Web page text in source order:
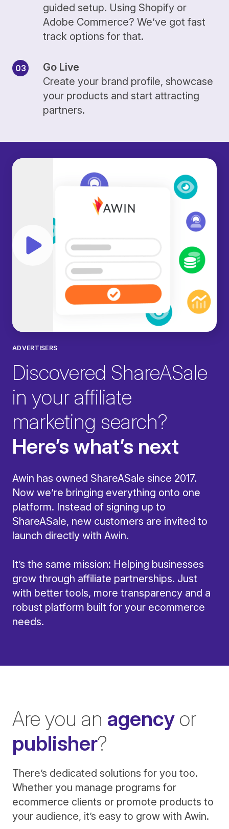
guided setup. Using Shopify or
Adobe Commerce? We’ve got fast
track options for that.
Go Live
Create your brand profile, showcase
your products and start attracting
partners.
Play video
ADVERTISERS
Discovered ShareASale
in your affiliate
marketing search?
Here’s what’s next
Awin has owned ShareASale since 2017.
Now we’re bringing everything onto one
platform. Instead of signing up to
ShareASale, new customers are invited to
launch directly with Awin.
It’s the same mission: Helping businesses
grow through affiliate partnerships. Just
with better tools, more transparency and a
robust platform built for your ecommerce
needs.
Are you an agency or
publisher?
There’s dedicated solutions for you too.
Whether you manage programs for
ecommerce clients or promote products to
your audience, it’s easy to grow with Awin.